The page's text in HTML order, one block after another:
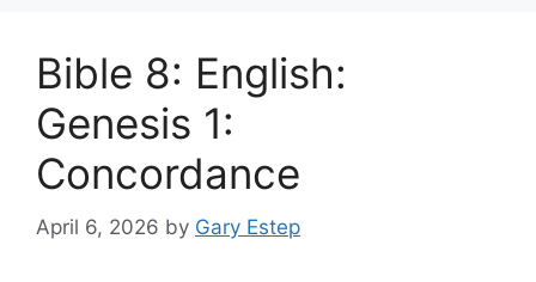
Bible 8: English:
Genesis 1:
Concordance
April 6, 2026 by Gary Estep